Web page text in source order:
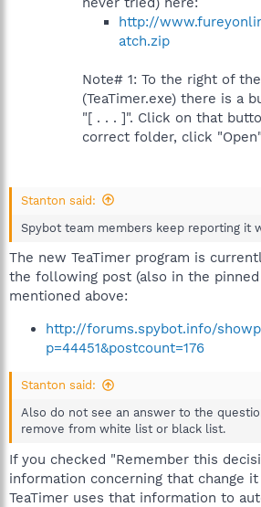
http://
atch.zip
Note# 1: To the right of
(TeaTimer.exe) there is a
"[ . . . ]". Click on that
correct folder, click
Stanton said:
Spybot team members keep reporting it
The new TeaTimer program is
the following post (also in the
mentioned above:
http://forums.spybot.info/
p=44451&postcount=176
Stanton said:
Also do not see an answer to the
remove from white list or black list.
If you checked "Remember this
information concerning that change
TeaTimer uses that information to